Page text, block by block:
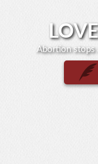
Abortion stops